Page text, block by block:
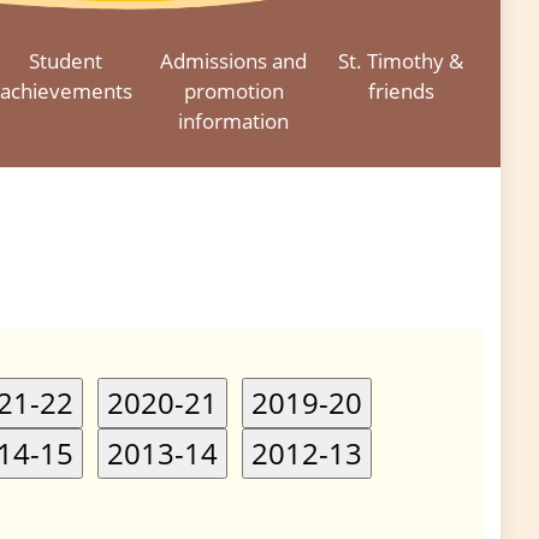
Student
achievements
Admissions and
promotion
information
St. Timothy &
friends